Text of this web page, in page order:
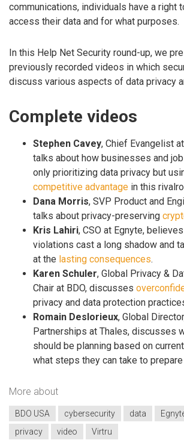
communications, individuals have a right
access their data and for what purposes.
In this Help Net Security round-up, we
previously recorded videos in which
discuss various aspects of data privacy
Complete videos
Stephen Cavey, Chief Evangelist
talks about how businesses and
only prioritizing data privacy but
competitive advantage in this
Dana Morris, SVP Product and
talks about privacy-preserving
Kris Lahiri, CSO at Egnyte,
violations cast a long shadow and
at the lasting consequences.
Karen Schuler, Global Privacy &
Chair at BDO, discusses
privacy and data protection
Romain Deslorieux, Global
Partnerships at Thales, discusses
should be planning based on current
what steps they can take to
More about
BDO USA cybersecurity data
privacy
video Virtru